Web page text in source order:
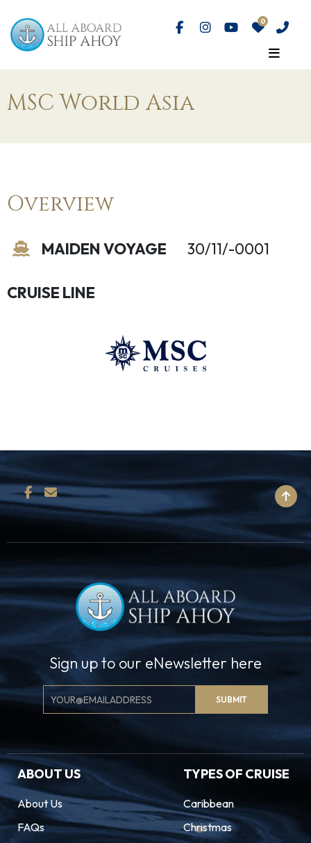
MSC World Asia
Overview
MAIDEN VOYAGE 30/11/-0001
CRUISE LINE
Sign up to our eNewsletter here
Email
Signup
SUBMIT
ABOUT US
About Us
FAQs
TYPES OF CRUISE
Caribbean
Christmas